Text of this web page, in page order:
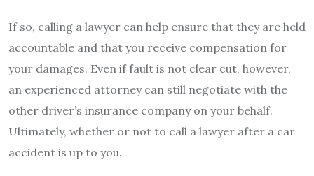
If so, calling a lawyer can help ensure that they are held
accountable and that you receive compensation for
your damages. Even if fault is not clear cut, however,
an experienced attorney can still negotiate with the
other driver’s insurance company on your behalf.
Ultimately, whether or not to call a lawyer after a car
accident is up to you.